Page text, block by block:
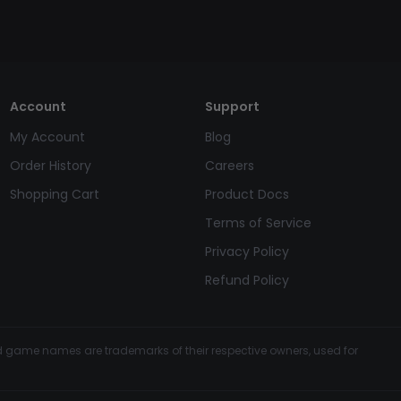
Account
My Account
Order History
Shopping Cart
Support
Blog
Careers
Product Docs
Terms of Service
Privacy Policy
Refund Policy
names are trademarks of their respective owners, used for